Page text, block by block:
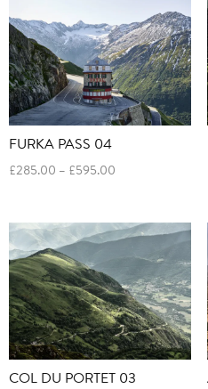
£595.00
FURKA PASS 04
£285.00 – £595.00
through
£595.00
COL DU PORTET 03